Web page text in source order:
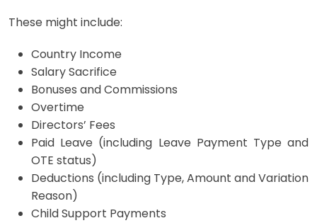
These might include:
Country Income
Salary Sacrifice
Bonuses and Commissions
Overtime
Directors’ Fees
Paid Leave (including Leave Payment Type and
OTE status)
Deductions (including Type, Amount and Variation
Reason)
Child Support Payments